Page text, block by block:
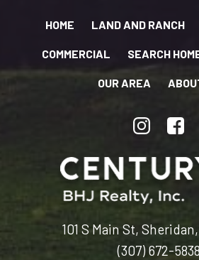
HOME LAND AND RANCH
COMMERCIAL SEARCH
OUR AREA
101 S Main St,
(307) 672-5838